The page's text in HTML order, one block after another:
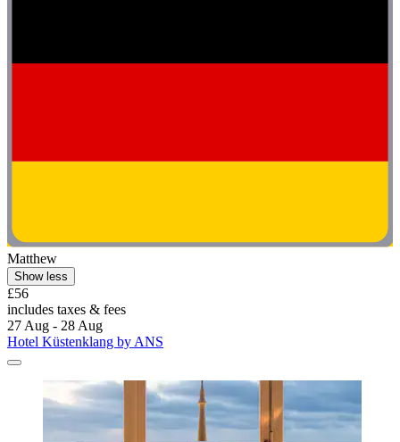
Matthew
Show less
£56
includes taxes & fees
27 Aug - 28 Aug
Hotel Küstenklang by ANS